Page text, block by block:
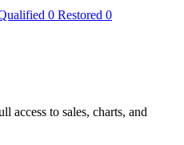
0 Restored 0
access to sales, charts, and